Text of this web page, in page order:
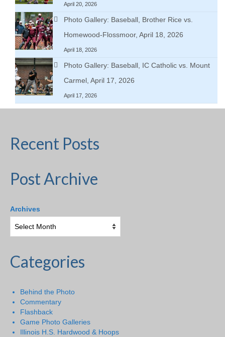
April 20, 2026
Photo Gallery: Baseball, Brother Rice vs.
Homewood-Flossmoor, April 18, 2026
April 18, 2026
Photo Gallery: Baseball, IC Catholic vs. Mount
Carmel, April 17, 2026
April 17, 2026
Recent Posts
Post Archive
Archives
Categories
Behind the Photo
Commentary
Flashback
Game Photo Galleries
Illinois H.S. Hardwood & Hoops